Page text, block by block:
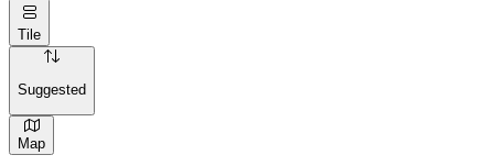
Tile
Suggested
Map